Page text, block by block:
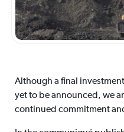
Although a final
yet to be announced, we
continued commitment